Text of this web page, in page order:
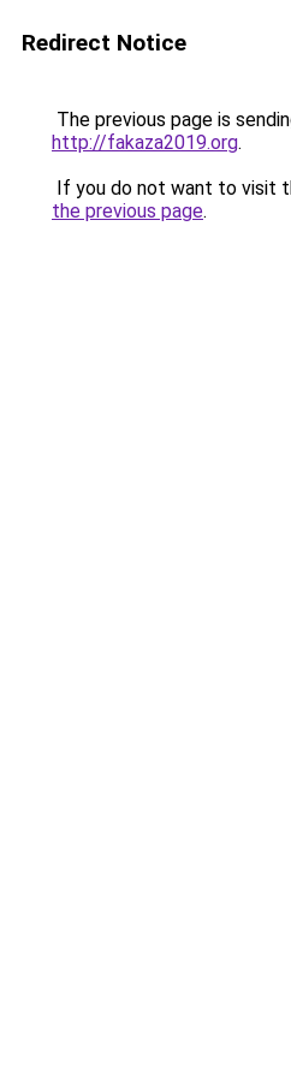
Redirect Notice
The previous page is
http://fakaza2019.org.
If you do not want to visit
the previous page.